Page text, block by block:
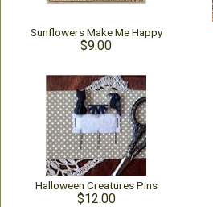
Sunflowers Make Me Happy
$9.00
Halloween Creatures Pins
$12.00